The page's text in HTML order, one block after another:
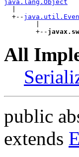
java.lang.Object
  +--
        +--
All
public
extends